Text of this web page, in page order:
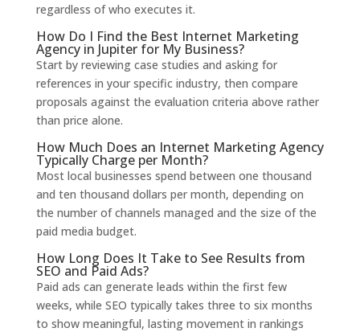
regardless of who executes it.
How Do I Find the Best Internet Marketing
Agency in Jupiter for My Business?
Start by reviewing case studies and asking for
references in your specific industry, then compare
proposals against the evaluation criteria above rather
than price alone.
How Much Does an Internet Marketing Agency
Typically Charge per Month?
Most local businesses spend between one thousand
and ten thousand dollars per month, depending on
the number of channels managed and the size of the
paid media budget.
How Long Does It Take to See Results from
SEO and Paid Ads?
Paid ads can generate leads within the first few
weeks, while SEO typically takes three to six months
to show meaningful, lasting movement in rankings